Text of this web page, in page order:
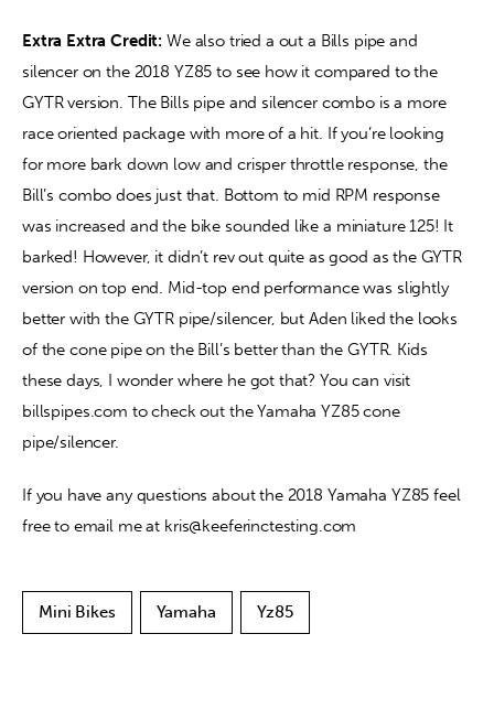
Extra Extra Credit: We also tried a out a Bills pipe and
silencer on the 2018 YZ85 to see how it compared to the
GYTR version. The Bills pipe and silencer combo is a more
race oriented package with more of a hit. If you’re looking
for more bark down low and crisper throttle response, the
Bill’s combo does just that. Bottom to mid RPM response
was increased and the bike sounded like a miniature 125! It
barked! However, it didn’t rev out quite as good as the GYTR
version on top end. Mid-top end performance was slightly
better with the GYTR pipe/silencer, but Aden liked the looks
of the cone pipe on the Bill’s better than the GYTR. Kids
these days, I wonder where he got that? You can visit
billspipes.com to check out the Yamaha YZ85 cone
pipe/silencer.
If you have any questions about the 2018 Yamaha YZ85 feel
free to email me at kris@keeferinctesting.com
Mini Bikes Yamaha Yz85